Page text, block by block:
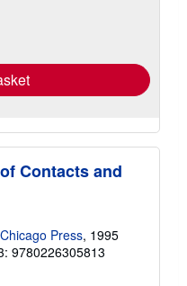
Contacts and
Press, 1995
9780226305813